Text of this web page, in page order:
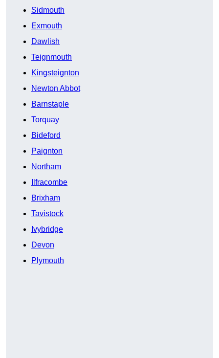
Sidmouth
Exmouth
Dawlish
Teignmouth
Kingsteignton
Newton Abbot
Barnstaple
Torquay
Bideford
Paignton
Northam
Ilfracombe
Brixham
Tavistock
Ivybridge
Devon
Plymouth